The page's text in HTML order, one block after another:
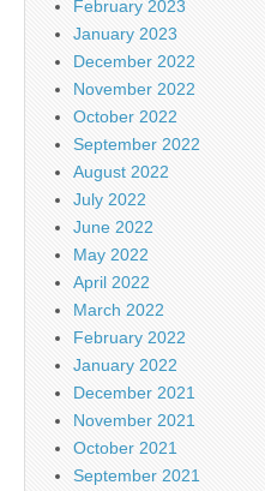
February 2023
January 2023
December 2022
November 2022
October 2022
September 2022
August 2022
July 2022
June 2022
May 2022
April 2022
March 2022
February 2022
January 2022
December 2021
November 2021
October 2021
September 2021